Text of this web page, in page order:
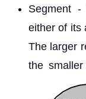
Segment
either of its
The larger
the